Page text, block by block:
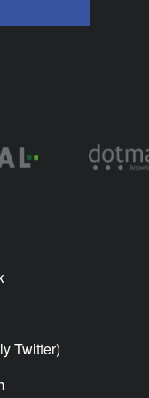
Twitter)